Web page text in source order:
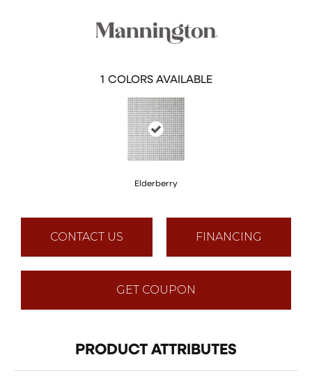
1 COLORS AVAILABLE
Elderberry
CONTACT US FINANCING
GET COUPON
PRODUCT ATTRIBUTES